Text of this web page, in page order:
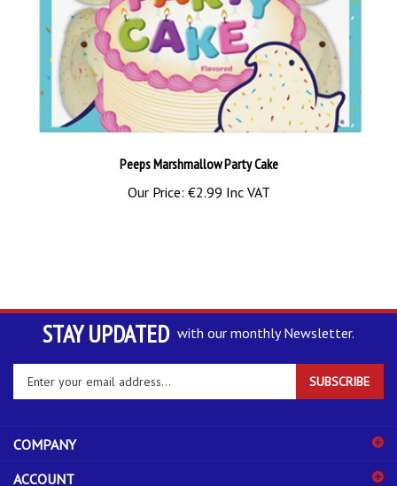
Peeps Marshmallow Party Cake
Our Price:€2.99 Inc VAT
STAY UPDATED
Enter
your
email
address
sign
for
ACCOUNT